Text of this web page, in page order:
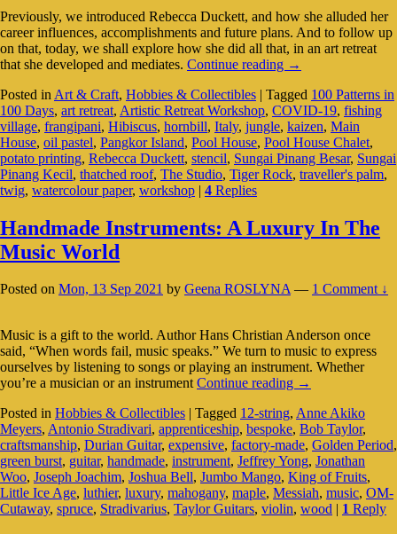
Previously, we introduced Rebecca Duckett, and how she alluded her
career influences, accomplishments and future plans. And to follow up
on that, today, we shall explore how she did all that, in an art retreat
that she developed and mediates. Continue reading Tiger
Rebecca
Duckett’s
Art
Retreat
→
Posted in Art & Craft, Hobbies & Collectibles | Tagged 100 Patterns in
100 Days, art retreat, Artistic Retreat Workshop, COVID-19, fishing
village, frangipani, Hibiscus, hornbill, Italy, jungle, kaizen, Main
House, oil pastel, Pangkor Island, Pool House, Pool House Chalet,
potato printing, Rebecca Duckett, stencil, Sungai Pinang Besar, Sungai
Pinang Kecil, thatched roof, The Studio, Tiger Rock, traveller's palm,
twig, watercolour paper, workshop | 4 Replies
Handmade Instruments: A Luxury In The
Music World
Posted on Mon, 13 Sep 2021 by Geena ROSLYNA — 1 Comment ↓
Music is a gift to the world. Author Hans Christian Anderson once
said, “When words fail, music speaks.” We turn to music to express
ourselves by listening to songs or playing an instrument. Whether
you’re a musician or an instrumentContinue reading Handmade
A
Luxury
In
The
Music
World
→
Posted in Hobbies & Collectibles | Tagged 12-string, Anne Akiko
Meyers, Antonio Stradivari, apprenticeship, bespoke, Bob Taylor,
craftsmanship, Durian Guitar, expensive, factory-made, Golden Period,
green burst, guitar, handmade, instrument, Jeffrey Yong, Jonathan
Woo, Joseph Joachim, Joshua Bell, Jumbo Mango, King of Fruits,
Little Ice Age, luthier, luxury, mahogany, maple, Messiah, music, OM-
Cutaway, spruce, Stradivarius, Taylor Guitars, violin, wood | 1 Reply